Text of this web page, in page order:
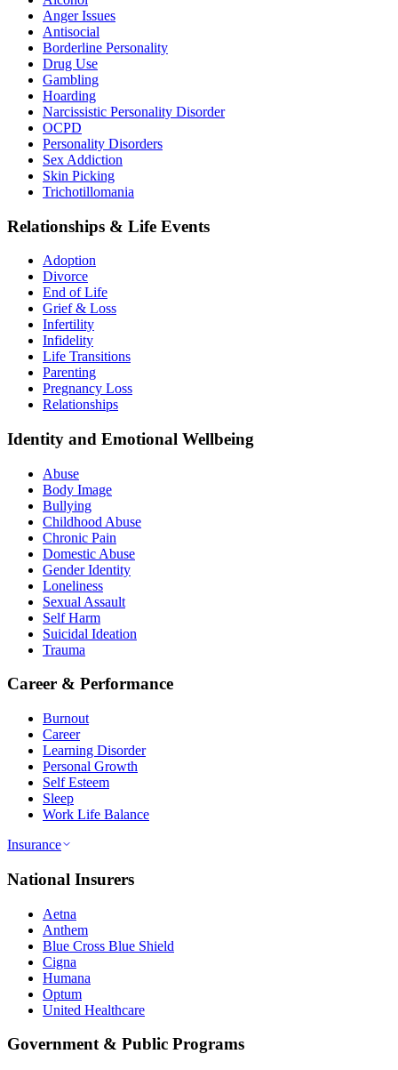
Anger Issues
Antisocial
Borderline Personality
Drug Use
Gambling
Hoarding
Narcissistic Personality Disorder
OCPD
Personality Disorders
Sex Addiction
Skin Picking
Trichotillomania
Relationships & Life Events
Adoption
Divorce
End of Life
Grief & Loss
Infertility
Infidelity
Life Transitions
Parenting
Pregnancy Loss
Relationships
Identity and Emotional Wellbeing
Abuse
Body Image
Bullying
Childhood Abuse
Chronic Pain
Domestic Abuse
Gender Identity
Loneliness
Sexual Assault
Self Harm
Suicidal Ideation
Trauma
Career & Performance
Burnout
Career
Learning Disorder
Personal Growth
Self Esteem
Sleep
Work Life Balance
Insurance
National Insurers
Aetna
Anthem
Blue Cross Blue Shield
Cigna
Humana
Optum
United Healthcare
Government & Public Programs